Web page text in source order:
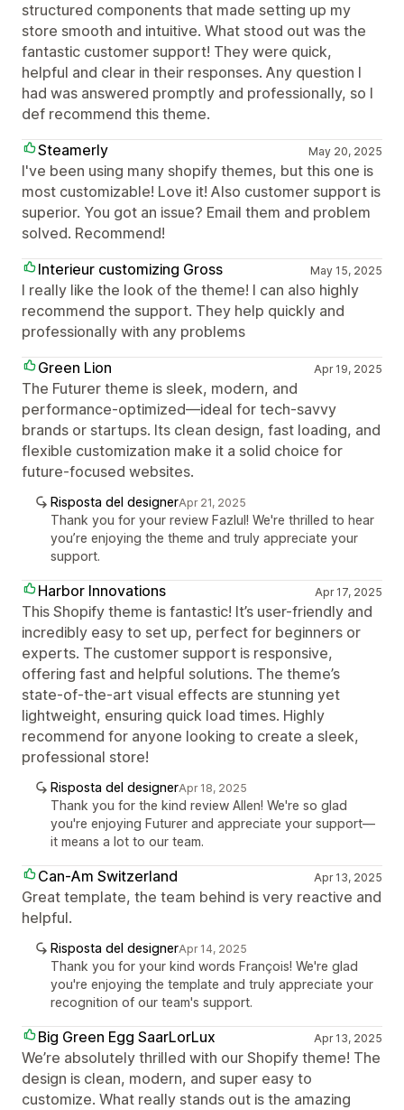
structured components that made setting up my
store smooth and intuitive. What stood out was the
fantastic customer support! They were quick,
helpful and clear in their responses. Any question I
had was answered promptly and professionally, so I
def recommend this theme.
Steamerly
May 20, 2025
I've been using many shopify themes, but this one is
most customizable! Love it! Also customer support is
superior. You got an issue? Email them and problem
solved. Recommend!
Interieur customizing Gross
May 15, 2025
I really like the look of the theme! I can also highly
recommend the support. They help quickly and
professionally with any problems
Green Lion
Apr 19, 2025
The Futurer theme is sleek, modern, and
performance-optimized—ideal for tech-savvy
brands or startups. Its clean design, fast loading, and
flexible customization make it a solid choice for
future-focused websites.
Risposta del designerApr 21, 2025
Thank you for your review Fazlul! We're thrilled to hear
you’re enjoying the theme and truly appreciate your
support.
Harbor Innovations Apr 17, 2025
This Shopify theme is fantastic! It’s user-friendly and
incredibly easy to set up, perfect for beginners or
experts. The customer support is responsive,
offering fast and helpful solutions. The theme’s
state-of-the-art visual effects are stunning yet
lightweight, ensuring quick load times. Highly
recommend for anyone looking to create a sleek,
professional store!
Risposta del designerApr 18, 2025
Thank you for the kind review Allen! We're so glad
you're enjoying Futurer and appreciate your support—
it means a lot to our team.
Can-Am Switzerland Apr 13, 2025
Great template, the team behind is very reactive and
helpful.
Risposta del designerApr 14, 2025
Thank you for your kind words François! We're glad
you're enjoying the template and truly appreciate your
recognition of our team's support.
Big Green Egg SaarLorLux Apr 13, 2025
We’re absolutely thrilled with our Shopify theme! The
design is clean, modern, and super easy to
customize. What really stands out is the amazing